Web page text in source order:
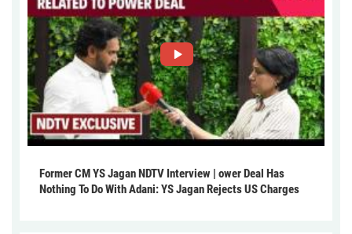
Former CM YS Jagan NDTV Interview | ower Deal Has
Nothing To Do With Adani: YS Jagan Rejects US Charges